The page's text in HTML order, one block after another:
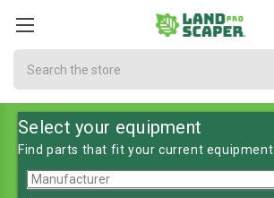
Select your equipment
Find parts that fit your current equipment